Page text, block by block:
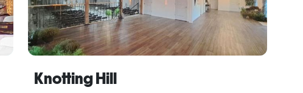
Knotting Hill